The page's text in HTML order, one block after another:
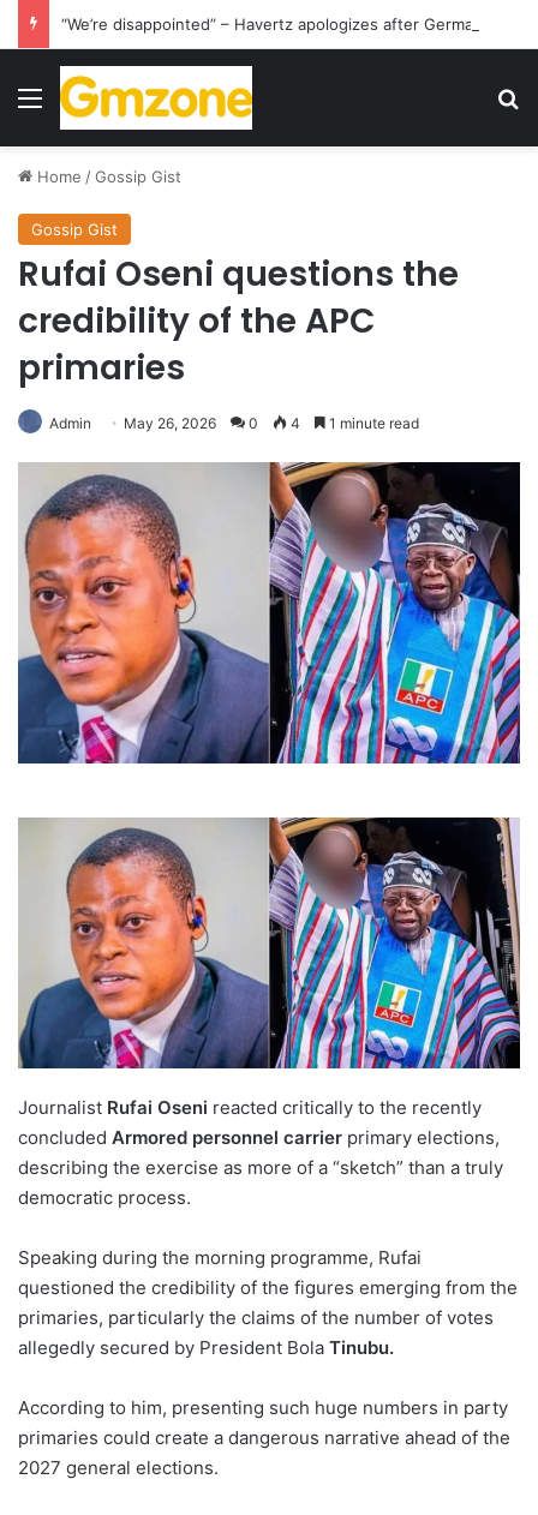
Menu
Home /Gossip Gist
Gossip Gist
Rufai Oseni questions the
credibility of the APC
primaries
Admin May 26, 2026 0 4 1 minute read
Journalist Rufai Oseni reacted critically to the recently
concluded Armored personnel carrier primary elections,
describing the exercise as more of a “sketch” than a truly
democratic process.
Speaking during the morning programme, Rufai
questioned the credibility of the figures emerging from the
primaries, particularly the claims of the number of votes
allegedly secured by President Bola Tinubu.
According to him, presenting such huge numbers in party
primaries could create a dangerous narrative ahead of the
2027 general elections.